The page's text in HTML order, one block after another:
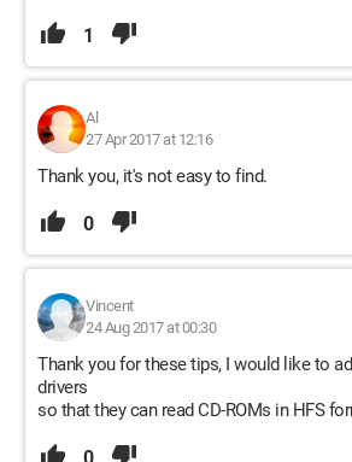
1
Al
27 Apr 2017 at 12:16
Thank you, it's not easy to find.
0
Vincent
24 Aug 2017 at 00:30
Thank you for these tips, I would like to
drivers
so that they can read CD-ROMs in HFS